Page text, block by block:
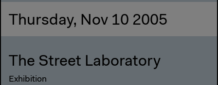
Thursday, Nov 10 2005
The Street Laboratory
Exhibition